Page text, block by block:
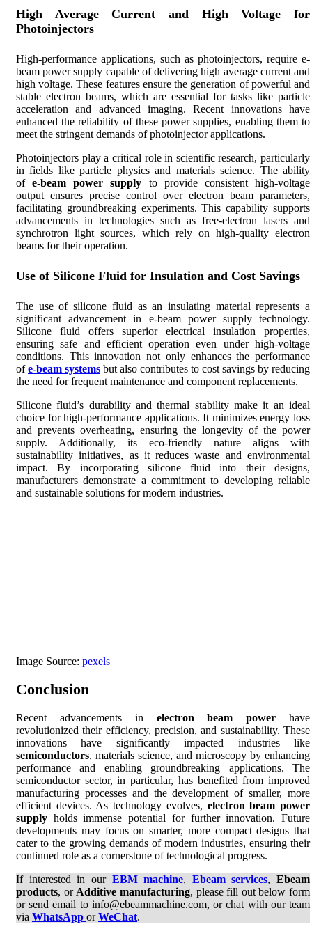
High Average Current and High Voltage for
Photoinjectors
High-performance applications, such as photoinjectors, require e-
beam power supply capable of delivering high average current and
high voltage. These features ensure the generation of powerful and
stable electron beams, which are essential for tasks like particle
acceleration and advanced imaging. Recent innovations have
enhanced the reliability of these power supplies, enabling them to
meet the stringent demands of photoinjector applications.
Photoinjectors play a critical role in scientific research, particularly
in fields like particle physics and materials science. The ability
ofe-beam power supply to provide consistent high-voltage
output ensures precise control over electron beam parameters,
facilitating groundbreaking experiments. This capability supports
advancements in technologies such as free-electron lasers and
synchrotron light sources, which rely on high-quality electron
beams for their operation.
Use of Silicone Fluid for Insulation and Cost Savings
The use of silicone fluid as an insulating material represents a
significant advancement in e-beam power supply technology.
Silicone fluid offers superior electrical insulation properties,
ensuring safe and efficient operation even under high-voltage
conditions. This innovation not only enhances the performance
ofe-beam systems but also contributes to cost savings by reducing
the need for frequent maintenance and component replacements.
Silicone fluid’s durability and thermal stability make it an ideal
choice for high-performance applications. It minimizes energy loss
and prevents overheating, ensuring the longevity of the power
supply. Additionally, its eco-friendly nature aligns with
sustainability initiatives, as it reduces waste and environmental
impact. By incorporating silicone fluid into their designs,
manufacturers demonstrate a commitment to developing reliable
and sustainable solutions for modern industries.
Image Source: pexels
Conclusion
Recent advancements in electron beam power have
revolutionized their efficiency, precision, and sustainability. These
innovations have significantly impacted industries like
semiconductors, materials science, and microscopy by enhancing
performance and enabling groundbreaking applications. The
semiconductor sector, in particular, has benefited from improved
manufacturing processes and the development of smaller, more
efficient devices. As technology evolves, electron beam power
supply holds immense potential for further innovation. Future
developments may focus on smarter, more compact designs that
cater to the growing demands of modern industries, ensuring their
continued role as a cornerstone of technological progress.
If interested in our EBM machine, Ebeam services, Ebeam
products, or Additive manufacturing, please fill out below form
or send email to info@ebeammachine.com, or chat with our team
via WhatsApp orWeChat.